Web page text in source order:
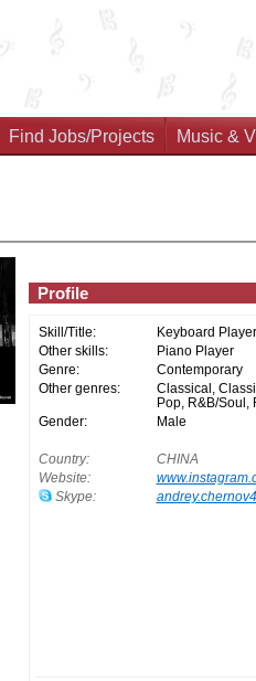
Find Jobs/Projects Music &
Profile
Skill/Title:
Keyboard Player
Other skills:
Piano Player
Genre:
Contemporary
Other genres:
Classical,
Pop, R&B/Soul,
Gender:
Male
Country:
CHINA
Website:
Skype: